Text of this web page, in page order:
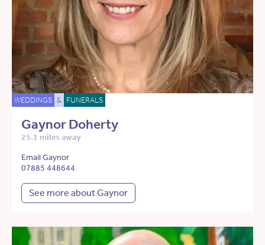
WEDDINGS & FUNERALS
Gaynor Doherty
25.1 miles away
Email Gaynor
07885 448644
See more about Gaynor